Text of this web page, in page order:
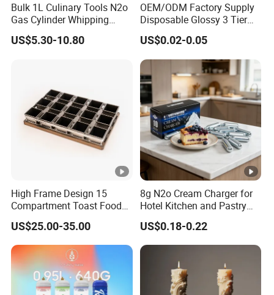
Bulk 1L Culinary Tools N2o
Gas Cylinder Whipping
Cream Dispenser Cream
Chargers
US$5.30-10.80
OEM/ODM Factory Supply
Disposable Glossy 3 Tier
Wedding Birthday Folding
Decorative Tray Cardboard
Decorative Dessert Cake
Board Cupcake Stand
US$0.02-0.05
High Frame Design 15
Compartment Toast Food
Grade Baking Tray Pan for
Luxury Restaurant
US$25.00-35.00
8g N2o Cream Charger for
Hotel Kitchen and Pastry
Production EU Stock
US$0.18-0.22